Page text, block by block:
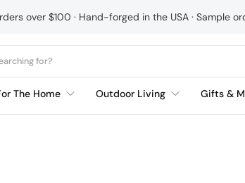
over $100 · Hand-forged in the USA · Sample
The Home Outdoor Living Gifts &